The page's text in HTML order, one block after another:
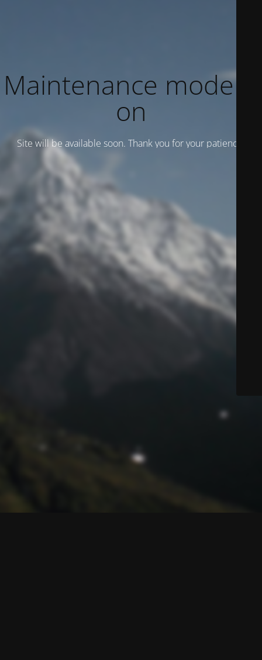
Maintenance mode is
on
Site will be available soon. Thank you for your patience!